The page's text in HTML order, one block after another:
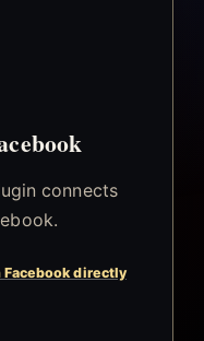
connects
Facebook directly